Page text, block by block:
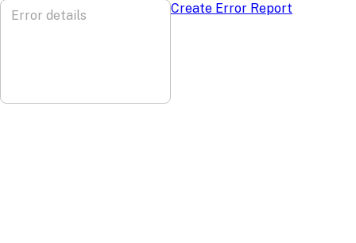
Error details Create Error Report